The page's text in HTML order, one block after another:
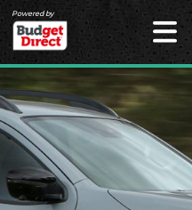
Powered by